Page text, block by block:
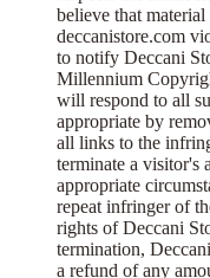
believe that
deccanistore.com
to notify Deccani
Millennium
will respond to all
appropriate by
all links to the
terminate a visitor's
appropriate
repeat infringer of
rights of Deccani
termination,
a refund of any